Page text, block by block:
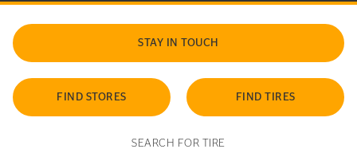
STAY IN TOUCH
FIND STORES FIND TIRES
SEARCH FOR TIRE